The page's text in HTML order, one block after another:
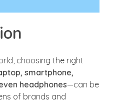
choosing the right
smartphone,
headphones—can be
of brands and